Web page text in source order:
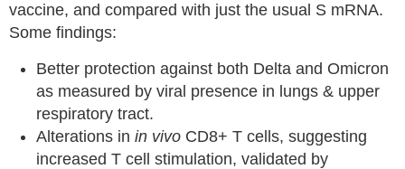
vaccine, and compared with just the usual S mRNA.
Some findings:
Better protection against both Delta and Omicron
as measured by viral presence in lungs & upper
respiratory tract.
Alterations in in vivo CD8+ T cells, suggesting
increased T cell stimulation, validated by